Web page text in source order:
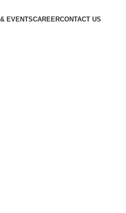
EVENTSCAREERCONTACT US